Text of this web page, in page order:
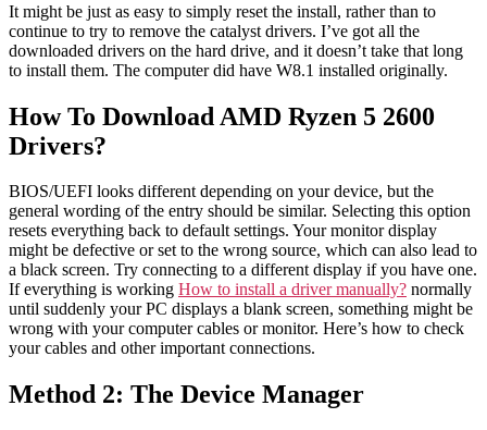
It might be just as easy to simply reset the install, rather than to
continue to try to remove the catalyst drivers. I’ve got all the
downloaded drivers on the hard drive, and it doesn’t take that long
to install them. The computer did have W8.1 installed originally.
How To Download AMD Ryzen 5 2600
Drivers?
BIOS/UEFI looks different depending on your device, but the
general wording of the entry should be similar. Selecting this option
resets everything back to default settings. Your monitor display
might be defective or set to the wrong source, which can also lead to
a black screen. Try connecting to a different display if you have one.
If everything is working How to install a driver manually? normally
until suddenly your PC displays a blank screen, something might be
wrong with your computer cables or monitor. Here’s how to check
your cables and other important connections.
Method 2: The Device Manager